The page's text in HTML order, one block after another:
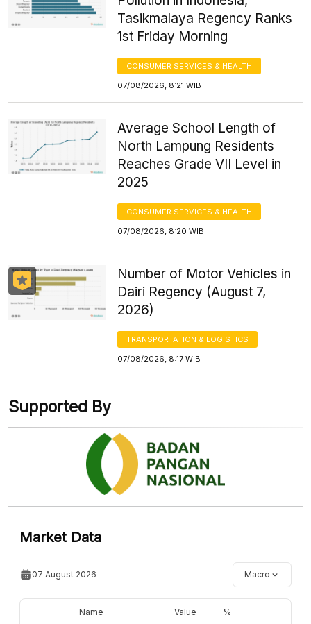
Tasikmalaya Regency Ranks
1st Friday Morning
CONSUMER SERVICES & HEALTH
07/08/2026, 8:21 WIB
Average School Length of
North Lampung Residents
Reaches Grade VII Level in
2025
CONSUMER SERVICES & HEALTH
07/08/2026, 8:20 WIB
Number of Motor Vehicles in
Dairi Regency (August 7,
2026)
TRANSPORTATION & LOGISTICS
07/08/2026, 8:17 WIB
Supported By
Market Data
07 August 2026 Macro
Name Value %